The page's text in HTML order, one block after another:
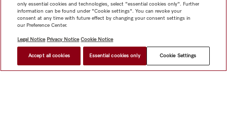
only essential cookies and technologies, select "essential cookies only". Further
information can be found under "Cookie settings". You can revoke your
consent at any time with future effect by changing your consent settings in
our Preference Center.
Legal Notice Privacy Notice Cookie Notice
Accept all cookies Essential cookies only Cookie Settings